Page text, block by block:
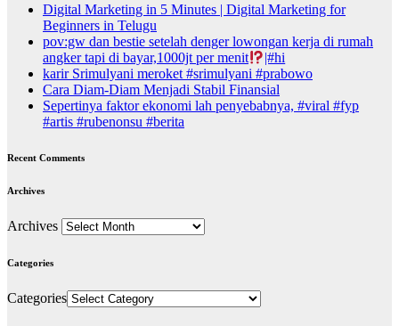
Digital Marketing in 5 Minutes | Digital Marketing for
Beginners in Telugu
pov:gw dan bestie setelah denger lowongan kerja di rumah
angker tapi di bayar,1000jt per menit
|#hi
karir Srimulyani meroket #srimulyani #prabowo
Cara Diam-Diam Menjadi Stabil Finansial
Sepertinya faktor ekonomi lah penyebabnya, #viral #fyp
#artis #rubenonsu #berita
Recent Comments
Archives
Archives
Categories
Categories